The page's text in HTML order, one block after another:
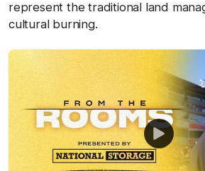
represent the traditional land
cultural burning.